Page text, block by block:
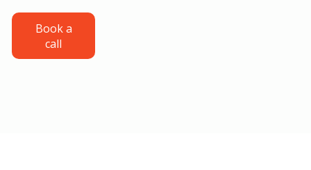
Credentialing for ABA Providers: From
CAQH Setup to Your First Insurance
Payment
Book a
call